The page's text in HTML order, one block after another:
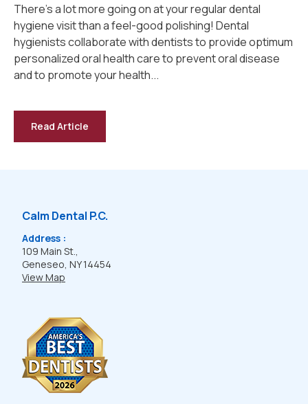
There's a lot more going on at your regular dental
hygiene visit than a feel-good polishing! Dental
hygienists collaborate with dentists to provide optimum
personalized oral health care to prevent oral disease
and to promote your health...
Read Article
-
Calm Dental P.C.
Address :
109 Main St.,
Geneseo, NY 14454
View Map